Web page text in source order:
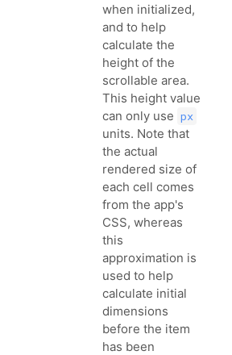
when initialized,
and to help
calculate the
height of the
scrollable area.
This height value
can only use px
units. Note that
the actual
rendered size of
each cell comes
from the app's
CSS, whereas
this
approximation is
used to help
calculate initial
dimensions
before the item
has been